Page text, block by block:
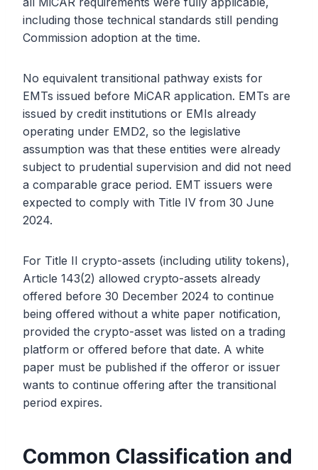
including those technical standards still pending
Commission adoption at the time.
No equivalent transitional pathway exists for
EMTs issued before MiCAR application. EMTs are
issued by credit institutions or EMIs already
operating under EMD2, so the legislative
assumption was that these entities were already
subject to prudential supervision and did not need
a comparable grace period. EMT issuers were
expected to comply with Title IV from 30 June
2024.
For Title II crypto-assets (including utility tokens),
Article 143(2) allowed crypto-assets already
offered before 30 December 2024 to continue
being offered without a white paper notification,
provided the crypto-asset was listed on a trading
platform or offered before that date. A white
paper must be published if the offeror or issuer
wants to continue offering after the transitional
period expires.
Common Classification and